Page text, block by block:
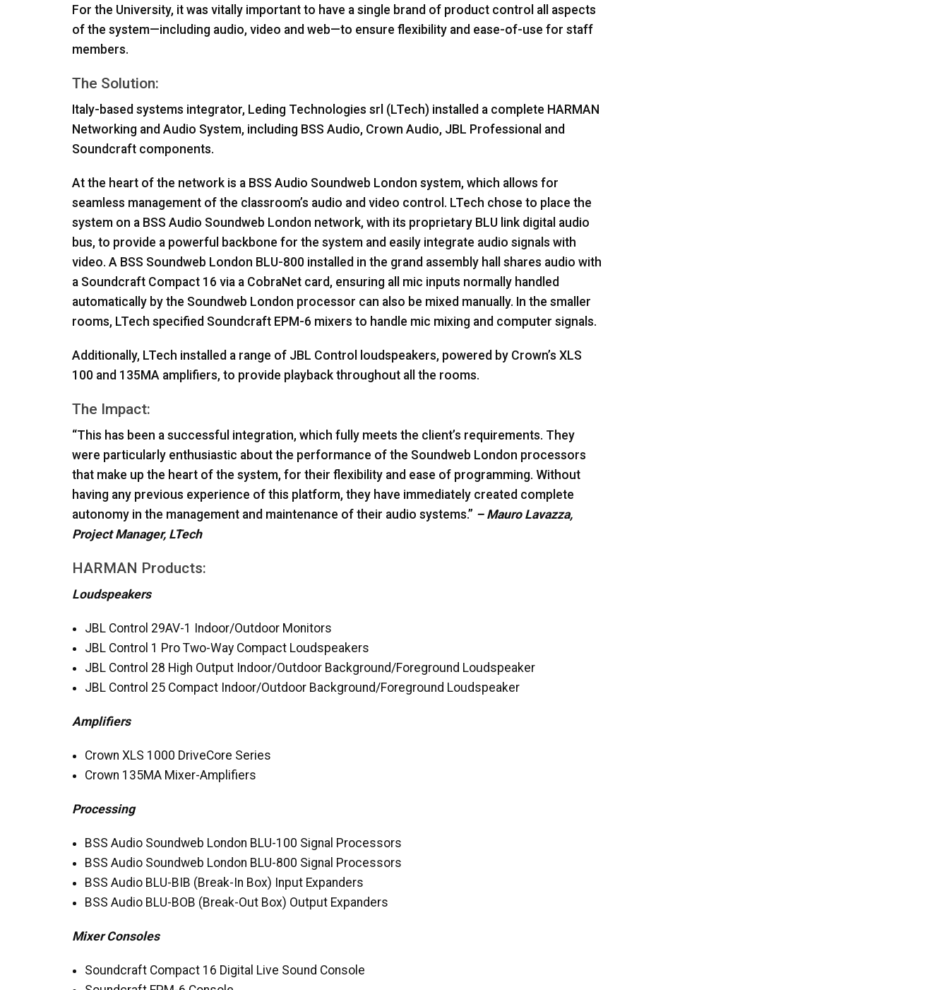
For the University, it was vitally important to have a single brand of product control all aspects
of the system—including audio, video and web—to ensure flexibility and ease-of-use for staff
members.
The Solution:
Italy-based systems integrator, Leding Technologies srl (LTech) installed a complete HARMAN
Networking and Audio System, including BSS Audio, Crown Audio, JBL Professional and
Soundcraft components.
At the heart of the network is a BSS Audio Soundweb London system, which allows for
seamless management of the classroom’s audio and video control. LTech chose to place the
system on a BSS Audio Soundweb London network, with its proprietary BLU link digital audio
bus, to provide a powerful backbone for the system and easily integrate audio signals with
video. A BSS Soundweb London BLU-800 installed in the grand assembly hall shares audio with
a Soundcraft Compact 16 via a CobraNet card, ensuring all mic inputs normally handled
automatically by the Soundweb London processor can also be mixed manually. In the smaller
rooms, LTech specified Soundcraft EPM-6 mixers to handle mic mixing and computer signals.
Additionally, LTech installed a range of JBL Control loudspeakers, powered by Crown’s XLS
100 and 135MA amplifiers, to provide playback throughout all the rooms.
The Impact:
“This has been a successful integration, which fully meets the client’s requirements. They
were particularly enthusiastic about the performance of the Soundweb London processors
that make up the heart of the system, for their flexibility and ease of programming. Without
having any previous experience of this platform, they have immediately created complete
autonomy in the management and maintenance of their audio systems.” – Mauro Lavazza,
Project Manager, LTech
HARMAN Products:
Loudspeakers
JBLControl 29AV-1 Indoor/Outdoor Monitors
JBLControl 1 Pro Two-Way Compact Loudspeakers
JBLControl 28 High Output Indoor/Outdoor Background/Foreground Loudspeaker
JBLControl 25 Compact Indoor/Outdoor Background/Foreground Loudspeaker
Amplifiers
Crown XLS 1000 DriveCore Series
Crown 135MA Mixer-Amplifiers
Processing
BSS Audio Soundweb London BLU-100 Signal Processors
BSS Audio Soundweb London BLU-800 Signal Processors
BSS Audio BLU-BIB (Break-In Box) Input Expanders
BSS Audio BLU-BOB (Break-Out Box) Output Expanders
Mixer Consoles
Soundcraft Compact 16 Digital Live Sound Console